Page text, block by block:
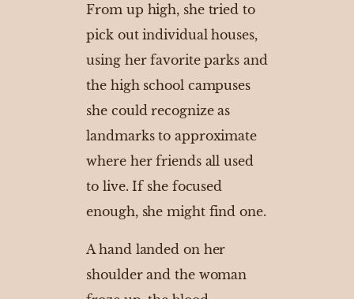
From up high, she tried to
pick out individual houses,
using her favorite parks and
the high school campuses
she could recognize as
landmarks to approximate
where her friends all used
to live. If she focused
enough, she might find one.
A hand landed on her
shoulder and the woman